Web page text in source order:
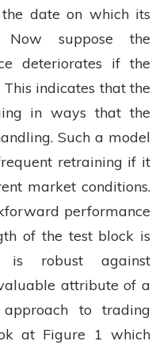
date on which its
suppose the
deteriorates if the
indicates that the
in ways that the
Such a model
retraining if it
market conditions.
performance
of the test block is
is robust against
attribute of a
to trading
at Figure 1 which